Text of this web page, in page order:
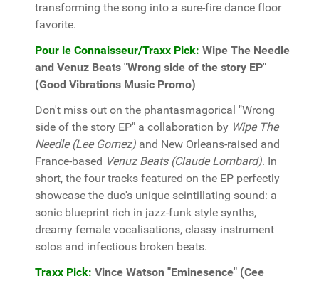
transforming the song into a sure-fire dance floor
favorite.
Pour le Connaisseur/Traxx Pick: Wipe The Needle
and Venuz Beats "Wrong side of the story EP"
(Good Vibrations Music Promo)
Don't miss out on the phantasmagorical "Wrong
side of the story EP" a collaboration by Wipe The
Needle (Lee Gomez) and New Orleans-raised and
France-based Venuz Beats (Claude Lombard). In
short, the four tracks featured on the EP perfectly
showcase the duo's unique scintillating sound: a
sonic blueprint rich in jazz-funk style synths,
dreamy female vocalisations, classy instrument
solos and infectious broken beats.
Traxx Pick: Vince Watson "Eminesence" (Cee